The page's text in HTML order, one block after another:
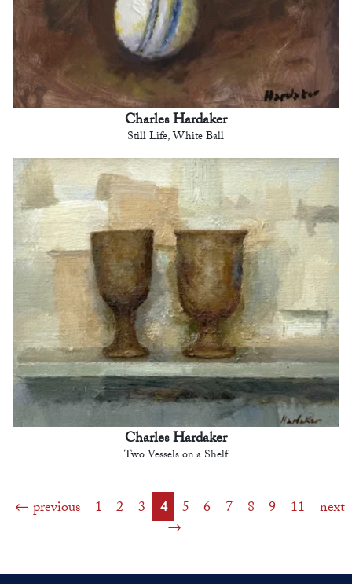
Charles Hardaker
Still Life, White Ball
Charles Hardaker
Two Vessels on a Shelf
previous 1 2 3 4 5 6 7 8 9 11 next